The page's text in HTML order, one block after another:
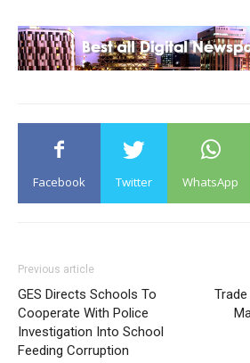
Facebook Twitter WhatsApp
Previous article
GES Directs Schools To
Cooperate With Police
Investigation Into School
Feeding Corruption